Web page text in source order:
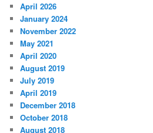
April 2026
January 2024
November 2022
May 2021
April 2020
August 2019
July 2019
April 2019
December 2018
October 2018
August 2018